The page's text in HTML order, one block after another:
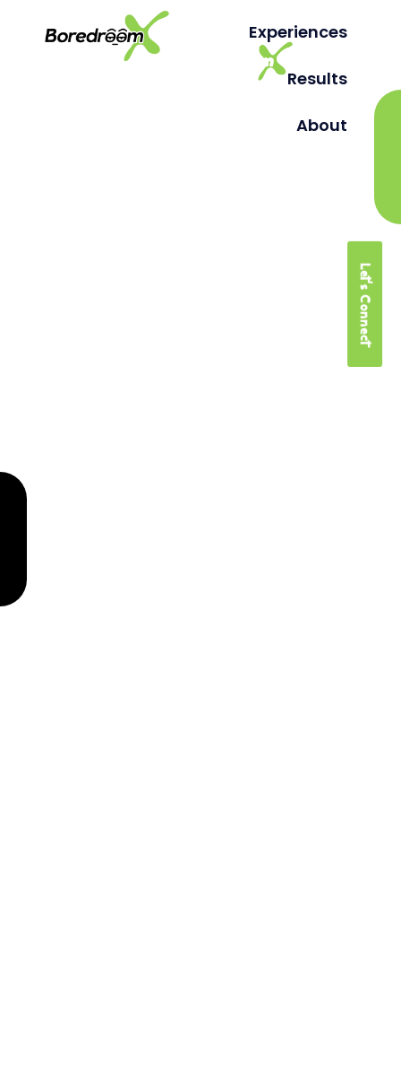
Experiences
Results
About
Let's Connect